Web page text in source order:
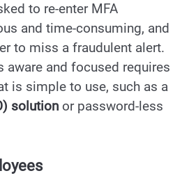
to re-enter MFA
and time-consuming, and
to miss a fraudulent alert.
aware and focused requires
is simple to use, such as a
solution or password-less